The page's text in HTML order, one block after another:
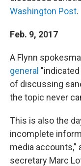
Washington Post.
Feb. 9, 2017
A Flynn
general
of discussing
the topic never
This is also the
incomplete
media accounts,"
secretary Marc